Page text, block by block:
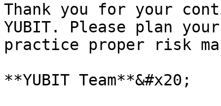
Thank you for your
YUBIT. Please plan
practice proper risk
**YUBIT Team**&#x20;